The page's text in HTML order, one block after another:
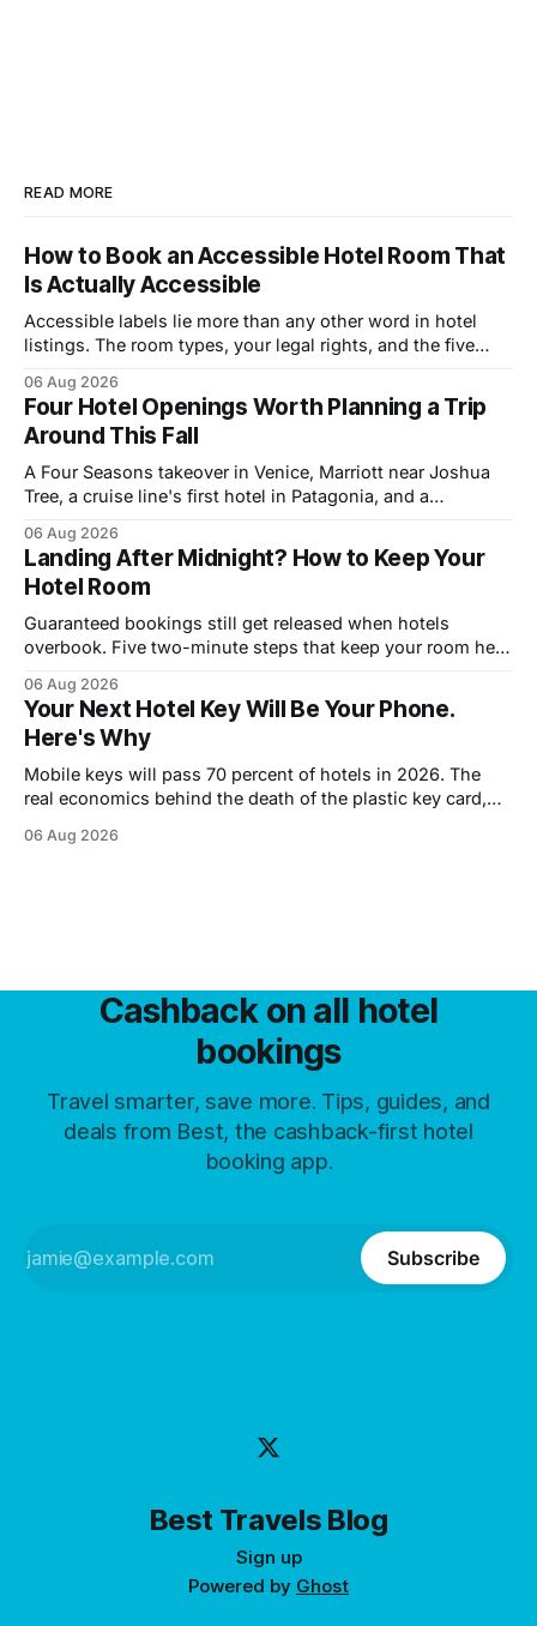
READ MORE
How to Book an Accessible Hotel Room That
Is Actually Accessible
Accessible labels lie more than any other word in hotel
listings. The room types, your legal rights, and the five
06 Aug 2026
Four Hotel Openings Worth Planning a Trip
Around This Fall
A Four Seasons takeover in Venice, Marriott near Joshua
Tree, a cruise line's first hotel in Patagonia, and a
06 Aug 2026
Landing After Midnight? How to Keep Your
Hotel Room
Guaranteed bookings still get released when hotels
overbook. Five two-minute steps that keep your room held
06 Aug 2026
Your Next Hotel Key Will Be Your Phone.
Here's Why
Mobile keys will pass 70 percent of hotels in 2026. The
real economics behind the death of the plastic key card,
06 Aug 2026
Cashback on all hotel
bookings
Travel smarter, save more. Tips, guides, and
deals from Best, the cashback-first hotel
booking app.
Subscribe
Best Travels Blog
Sign up
Powered by Ghost